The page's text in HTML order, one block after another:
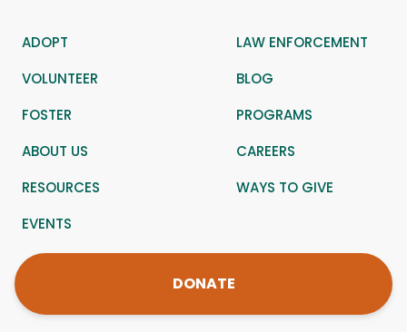
ADOPT
LAW ENFORCEMENT
VOLUNTEER
BLOG
FOSTER
PROGRAMS
ABOUT US
CAREERS
RESOURCES
WAYS TO GIVE
EVENTS
DONATE